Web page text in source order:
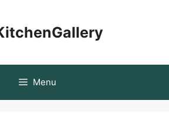
Menu